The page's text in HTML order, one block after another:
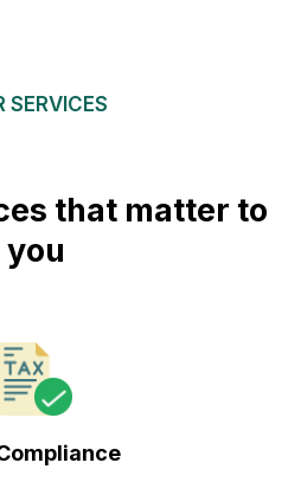
SERVICES
that matter to
you